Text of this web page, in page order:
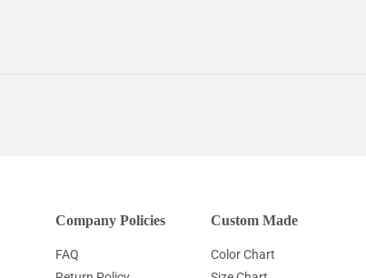
Company Policies
FAQ
Custom Made
Color Chart